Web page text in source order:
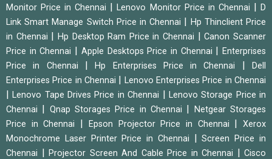
Monitor Price in Chennai |Lenovo Monitor Price in Chennai |D
Link Smart Manage Switch Price in Chennai | Hp Thinclient Price
in Chennai | Hp Desktop Ram Price in Chennai |Canon Scanner
Price in Chennai | Apple Desktops Price in Chennai |Enterprises
Price in Chennai |Hp Enterprises Price in Chennai |Dell
Enterprises Price in Chennai | Lenovo Enterprises Price in Chennai
|Lenovo Tape Drives Price in Chennai | Lenovo Storage Price in
Chennai | Qnap Storages Price in Chennai |
Netgear Storages
Price in Chennai | Epson Projector Price in Chennai |Xerox
Monochrome Laser Printer Price in Chennai |Screen Price in
Chennai | Projector Screen And Cable Price in Chennai | Cisco